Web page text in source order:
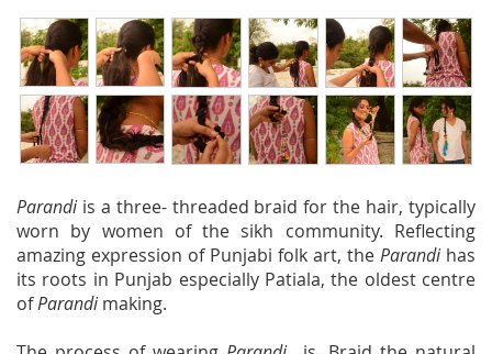
Parandiis a three- threaded braid for the hair, typically
worn by women of the sikh community. Reflecting
amazing expression of Punjabi folk art, the Parandihas
its roots in Punjab especially Patiala, the oldest centre
ofParandimaking.